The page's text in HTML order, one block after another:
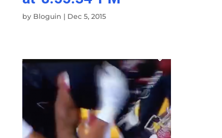
by Bloguin | Dec 5, 2015